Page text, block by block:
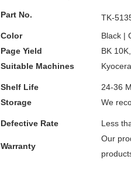
Part No.
TK-
Color
Black |
Page Yield
BK
Suitable Machines
Shelf Life
24-36
Storage
We
Defective Rate Less
Warranty
Our